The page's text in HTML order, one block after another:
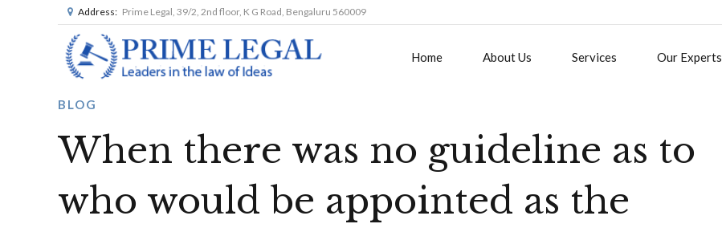
Address: Prime Legal, 39/2, 2nd floor, K G Road, Bengaluru 560009
Home About Us Services Our Experts
BLOG
When there was no guideline as to
who would be appointed as the